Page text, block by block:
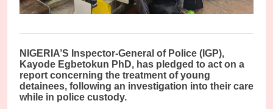
NIGERIA’S Inspector-General of Police (IGP),
Kayode Egbetokun PhD, has pledged to act on a
report concerning the treatment of young
detainees, following an investigation into their care
while in police custody.